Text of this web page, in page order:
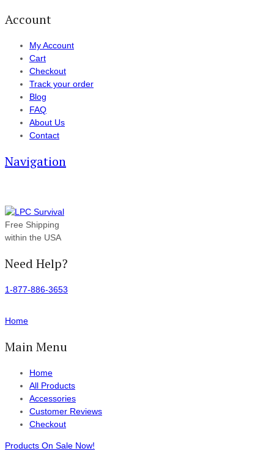
Account
My Account
Cart
Checkout
Track your order
Blog
FAQ
About Us
Contact
Navigation
Free Shipping
within the USA
Need Help?
1-877-886-3653
Home
Main Menu
Home
All Products
Accessories
Customer Reviews
Checkout
Products On Sale Now!